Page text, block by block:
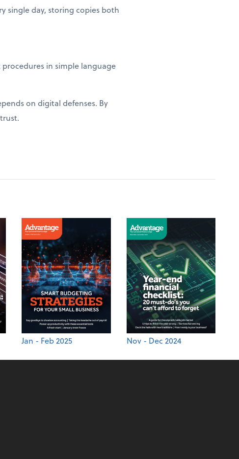
single day, storing copies both
in simple language
on digital defenses. By
Jan - Feb 2025 Nov - Dec 2024